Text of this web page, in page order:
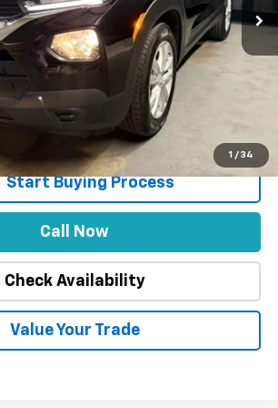
1 / 34
Less
$26,888
Start Buying Process
Call Now
Check Availability
Value Your Trade